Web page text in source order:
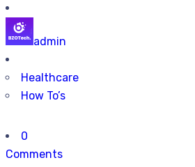
admin
Healthcare
How To’s
0
Comments